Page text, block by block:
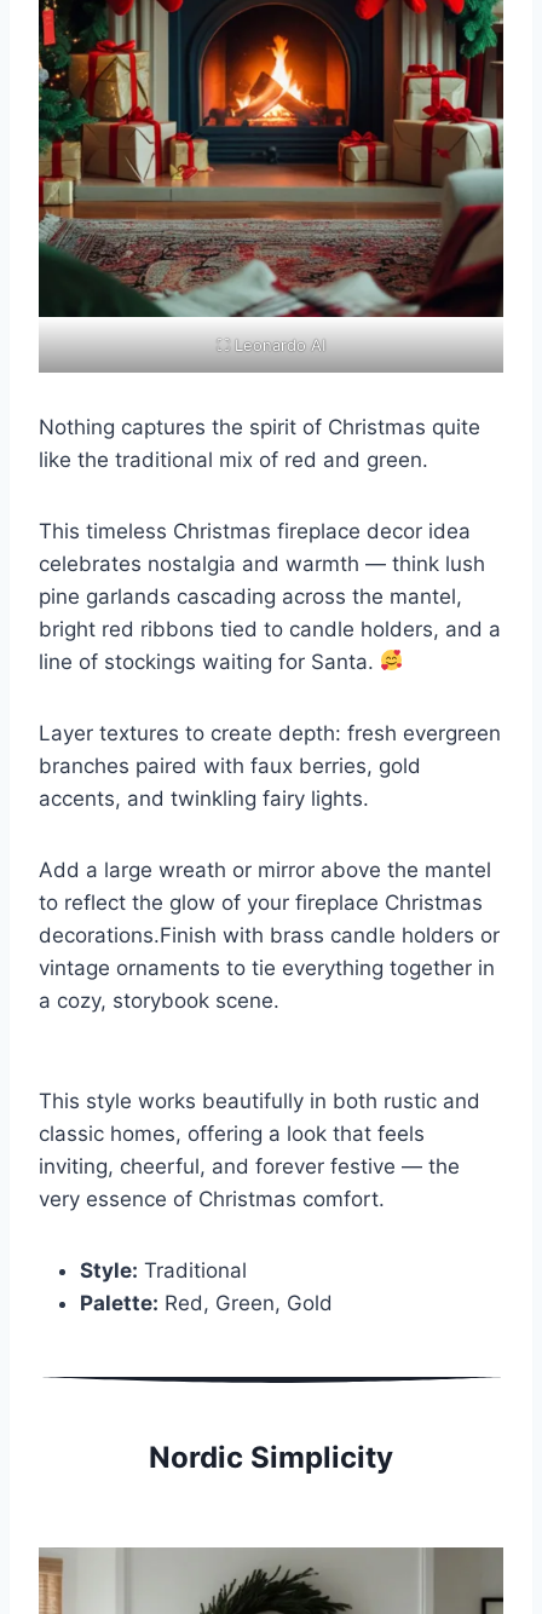
⛶ Leonardo AI
Nothing captures the spirit of Christmas quite
like the traditional mix of red and green.
This timeless Christmas fireplace decor idea
celebrates nostalgia and warmth — think lush
pine garlands cascading across the mantel,
bright red ribbons tied to candle holders, and a
line of stockings waiting for Santa.
Layer textures to create depth: fresh evergreen
branches paired with faux berries, gold
accents, and twinkling fairy lights.
Add a large wreath or mirror above the mantel
to reflect the glow of your fireplace Christmas
decorations.Finish with brass candle holders or
vintage ornaments to tie everything together in
a cozy, storybook scene.
This style works beautifully in both rustic and
classic homes, offering a look that feels
inviting, cheerful, and forever festive — the
very essence of Christmas comfort.
Style: Traditional
Palette: Red, Green, Gold
Nordic Simplicity